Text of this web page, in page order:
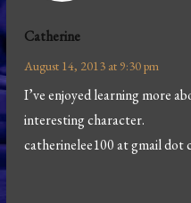
Catherine
August 14, 2013 at 9:30 pm
I’ve enjoyed learning more
interesting character.
catherinelee100 at gmail dot